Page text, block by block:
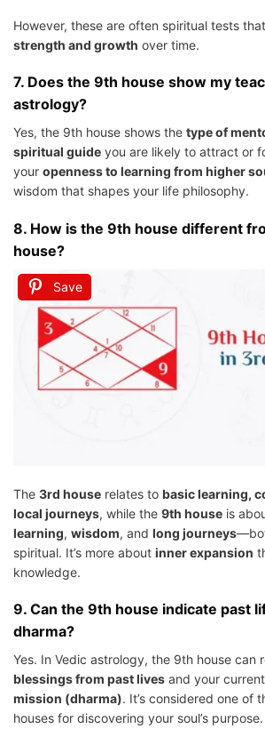
However, these are often spiritual tests
strength and growth over time.
7. Does the 9th house show my
astrology?
Yes, the 9th house shows the type of
spiritual guide you are likely to attract or
your openness to learning from higher
wisdom that shapes your life philosophy.
8. How is the 9th house different
house?
Save
The 3rd house relates to basic learning,
local journeys, while the 9th house is
learning, wisdom, and long journeys
spiritual. It’s more about inner expansion
knowledge.
9. Can the 9th house indicate past
dharma?
Yes. In Vedic astrology, the 9th house can
blessings from past lives and your current
mission (dharma). It’s considered one of
houses for discovering your soul’s purpose.